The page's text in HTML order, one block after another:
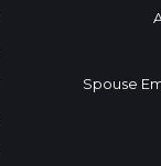
Spouse